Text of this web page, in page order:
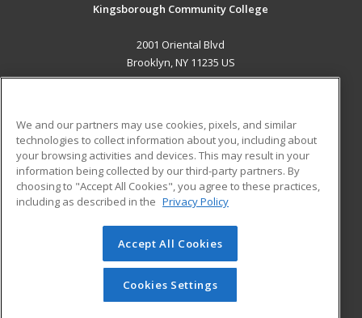
Kingsborough Community College
2001 Oriental Blvd
Brooklyn, NY 11235 US
ADDITIONAL RESOURCES
Military
Financial Assistance
Help
Student Blog
© 2026 ed2go, a division of Cengage Learning. All rights
reserved. The material on this site cannot be reproduced or
redistributed unless you have obtained prior written
permission from Cengage Learning.Privacy Policy
We and our partners may use cookies, pixels, and similar
technologies to collect information about you, including about
your browsing activities and devices. This may result in your
information being collected by our third-party partners. By
choosing to "Accept All Cookies", you agree to these practices,
including as described in the Privacy Policy
Accept All Cookies
Cookies Settings